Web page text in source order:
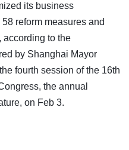
its business
reform measures and
according to the
by Shanghai Mayor
fourth session of the 16th
the annual
on Feb 3.